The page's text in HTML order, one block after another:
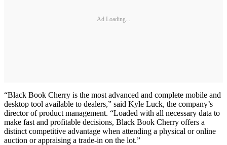
Ad Loading...
“Black Book Cherry is the most advanced and complete mobile and
desktop tool available to dealers,” said Kyle Luck, the company’s
director of product management. “Loaded with all necessary data to
make fast and profitable decisions, Black Book Cherry offers a
distinct competitive advantage when attending a physical or online
auction or appraising a trade-in on the lot.”